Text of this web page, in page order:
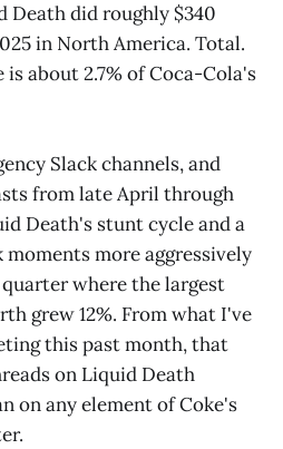
Death did roughly $340
in North America. Total.
about 2.7% of Coca-Cola's
Slack channels, and
from late April through
Death's stunt cycle and a
more aggressively
where the largest
grew 12%. From what I've
this past month, that
on Liquid Death
on any element of Coke's